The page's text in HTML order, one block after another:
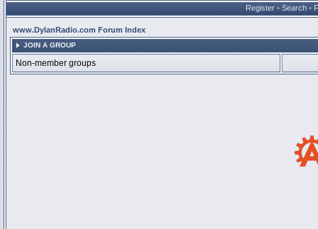
Register • Search •
www.DylanRadio.com Forum Index
JOIN A GROUP
Non-member groups